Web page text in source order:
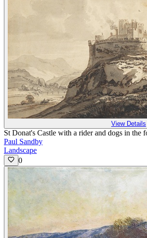
View Details
St Donat's Castle with a rider and dogs in the
Paul Sandby
Landscape
0